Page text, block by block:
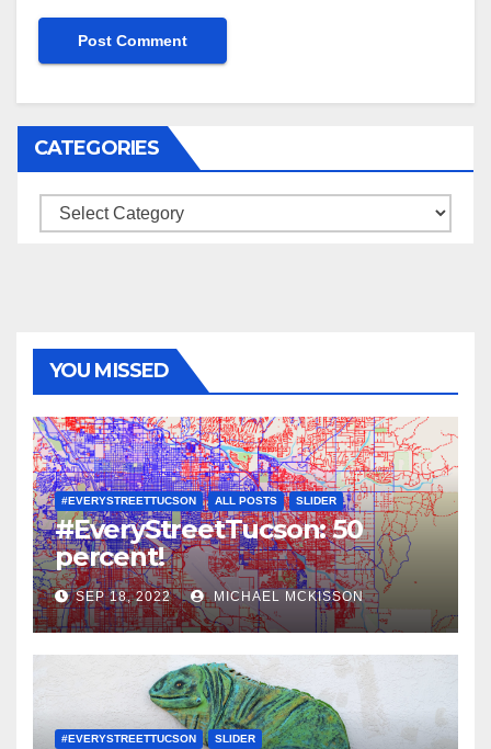
CATEGORIES
Categories
YOU MISSED
#EVERYSTREETTUCSON ALL POSTS SLIDER
#EveryStreetTucson: 50
percent!
SEP 18, 2022 MICHAEL MCKISSON
#EVERYSTREETTUCSON SLIDER